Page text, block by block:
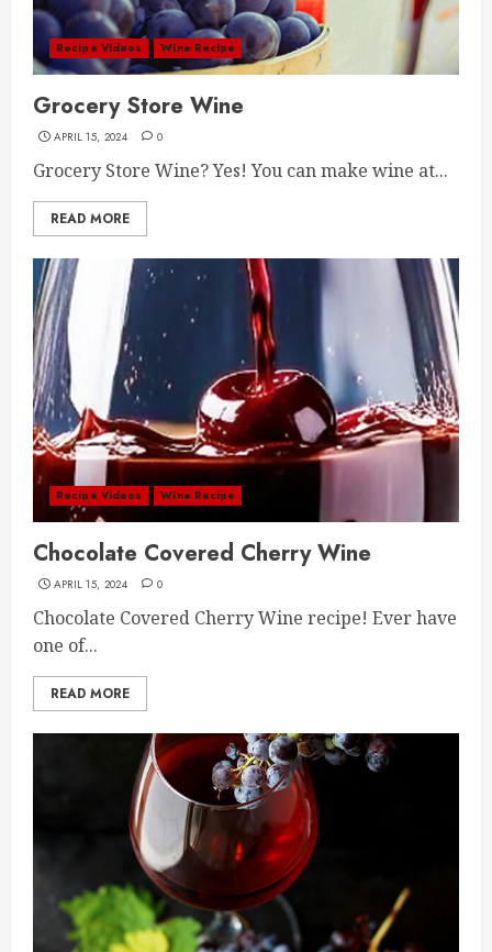
Recipe Videos Wine Recipe
Grocery Store Wine
APRIL 15, 2024 0
Grocery Store Wine? Yes! You can make wine at...
READ MORE
Recipe Videos Wine Recipe
Chocolate Covered Cherry Wine
APRIL 15, 2024 0
Chocolate Covered Cherry Wine recipe! Ever have
one of...
READ MORE